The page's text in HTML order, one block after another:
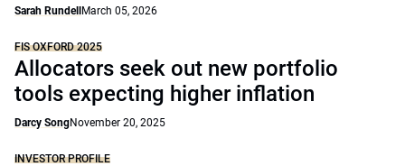
Sarah Rundell March 05, 2026
FIS OXFORD 2025
Allocators seek out new portfolio
tools expecting higher inflation
Darcy SongNovember 20, 2025
INVESTOR PROFILE